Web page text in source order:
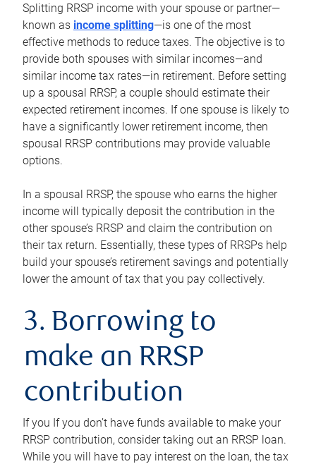
Splitting RRSP income with your spouse or partner—
known as income splitting—is one of the most
effective methods to reduce taxes. The objective is to
provide both spouses with similar incomes—and
similar income tax rates—in retirement. Before setting
up a spousal RRSP, a couple should estimate their
expected retirement incomes. If one spouse is likely to
have a significantly lower retirement income, then
spousal RRSP contributions may provide valuable
options.
In a spousal RRSP, the spouse who earns the higher
income will typically deposit the contribution in the
other spouse’s RRSP and claim the contribution on
their tax return. Essentially, these types of RRSPs help
build your spouse’s retirement savings and potentially
lower the amount of tax that you pay collectively.
3. Borrowing to
make an RRSP
contribution
If you If you don’t have funds available to make your
RRSP contribution, consider taking out an RRSP loan.
While you will have to pay interest on the loan, the tax